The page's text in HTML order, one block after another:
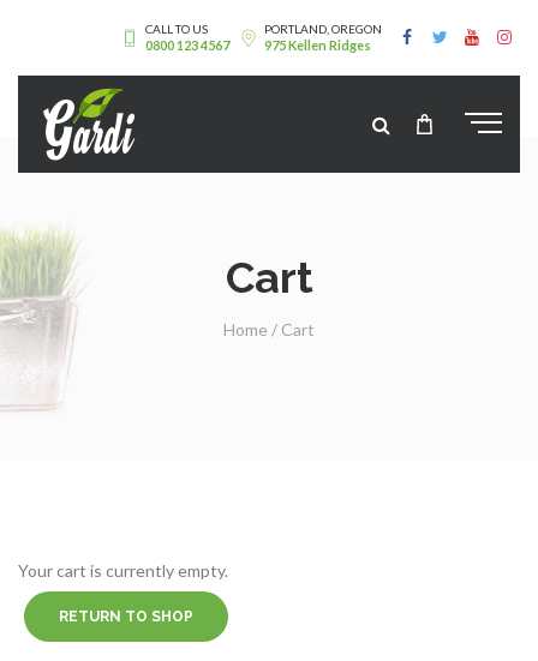
CALL TO US
0800 123 4567
PORTLAND, OREGON
975 Kellen Ridges
Cart
Home / Cart
Your cart is currently empty.
RETURN TO SHOP